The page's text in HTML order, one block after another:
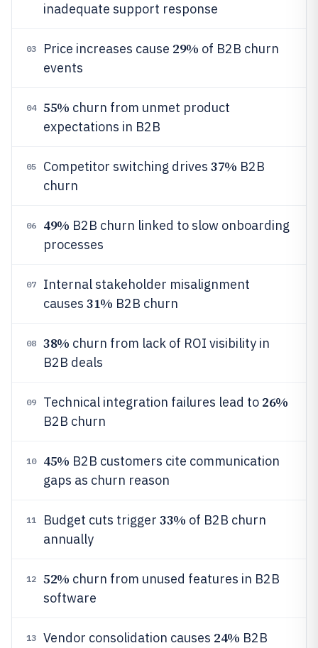
inadequate support response
03 Price increases cause 29% of B2B churn
events
04 55% churn from unmet product
expectations in B2B
05 Competitor switching drives 37% B2B
churn
06 49% B2B churn linked to slow onboarding
processes
07
Internal stakeholder misalignment
causes 31% B2B churn
08 38% churn from lack of ROI visibility in
B2B deals
09 Technical integration failures lead to 26%
B2B churn
10 45% B2B customers cite communication
gaps as churn reason
11 Budget cuts trigger 33% of B2B churn
annually
12 52% churn from unused features in B2B
software
13 Vendor consolidation causes 24% B2B